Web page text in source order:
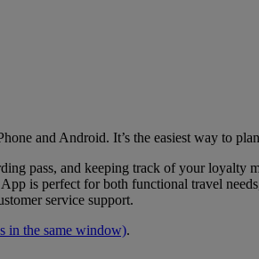
and Android. It’s the easiest way to
pass, and keeping track of your loyalty
is perfect for both functional travel
service support.
in the same window).